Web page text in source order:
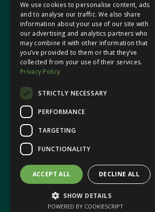
In your area
Pontypridd Cynon Merthyr
© 2026 Heledd Fychan MS ·
Promoted by Heledd Fychan, 2 High
CF37 1QJ.
The costs of this website have been
funds by the Senedd Commission.
website may lead to external sites that
maintained or funded by the Senedd
Senedd Member. The Senedd
Member is not responsible for the
embedded media or third-party
Charity web designby Brand Response &
We use cookies to personalise content, ads
and to analyse our traffic. We also share
information about your use of our site with
our advertising and analytics partners who
may combine it with other information that
you’ve provided to them or that they’ve
collected from your use of their services.
Privacy Policy
STRICTLY NECESSARY
PERFORMANCE
TARGETING
FUNCTIONALITY
ACCEPT ALL DECLINE ALL
SHOW DETAILS
POWERED BY COOKIESCRIPT